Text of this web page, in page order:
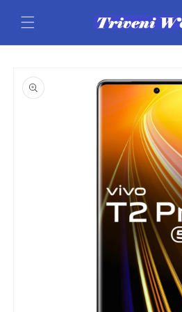
content
product
information